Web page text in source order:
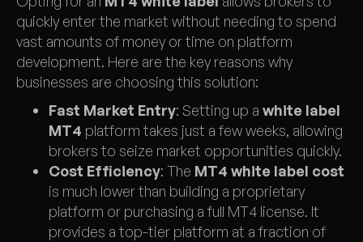
quickly enter the market without needing to spend
vast amounts of money or time on platform
development. Here are the key reasons why
businesses are choosing this solution:
Fast Market Entry: Setting up a white label
MT4 platform takes just a few weeks, allowing
brokers to seize market opportunities quickly.
Cost Efficiency: The MT4 white label cost
is much lower than building a proprietary
platform or purchasing a full MT4 license. It
provides a top-tier platform at a fraction of